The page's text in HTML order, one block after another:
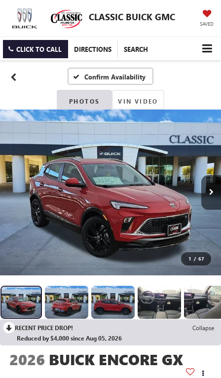
CLASSIC BUICK GMC
SAVED
CLICK TO CALL DIRECTIONS SEARCH
Confirm Availability
PHOTOS VIN VIDEO
1 / 67
RECENT PRICE DROP!
Collapse
Reduced by $4,000 since Aug 05, 2026
2026 BUICK ENCORE GX